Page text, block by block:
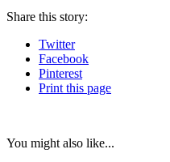
Share this story:
Twitter
Facebook
Pinterest
Print this page
You might also like...